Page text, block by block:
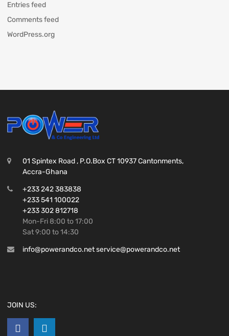
Entries feed
Comments feed
WordPress.org
01 Spintex Road , P.O.Box CT 10937 Cantonments,
Accra-Ghana
+233 242 383838
+233 541 100022
+233 302 812718
Mon-Fri 8:00 to 17:00
Sat 9:00 to 14:30
info@powerandco.net service@powerandco.net
JOIN US: